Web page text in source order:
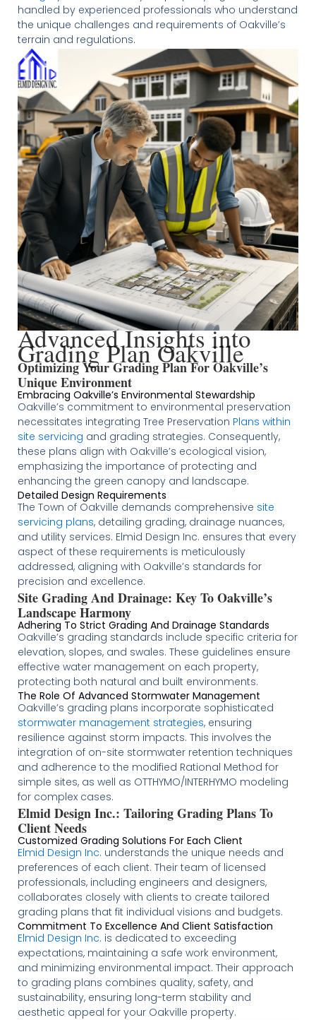
handled by experienced professionals who understand
the unique challenges and requirements of Oakville’s
terrain and regulations.
Advanced Insights into
Grading Plan Oakville
Optimizing Your Grading Plan For Oakville’s
Unique Environment
Embracing Oakville’s Environmental Stewardship
Oakville’s commitment to environmental preservation
necessitates integrating Tree Preservation Plans within
site servicing and grading strategies. Consequently,
these plans align with Oakville’s ecological vision,
emphasizing the importance of protecting and
enhancing the green canopy and landscape.
Detailed Design Requirements
The Town of Oakville demands comprehensive site
servicing plans, detailing grading, drainage nuances,
and utility services. Elmid Design Inc. ensures that every
aspect of these requirements is meticulously
addressed, aligning with Oakville’s standards for
precision and excellence​​​​.
Site Grading And Drainage: Key To Oakville’s
Landscape Harmony
Adhering To Strict Grading And Drainage Standards
Oakville’s grading standards include specific criteria for
elevation, slopes, and swales. These guidelines ensure
effective water management on each property,
protecting both natural and built environments​​.
The Role Of Advanced Stormwater Management
Oakville’s grading plans incorporate sophisticated
stormwater management strategies, ensuring
resilience against storm impacts. This involves the
integration of on-site stormwater retention techniques
and adherence to the modified Rational Method for
simple sites, as well as OTTHYMO/INTERHYMO modeling
for complex cases​​.
Elmid Design Inc.: Tailoring Grading Plans To
Client Needs
Customized Grading Solutions For Each Client
Elmid Design Inc. understands the unique needs and
preferences of each client. Their team of licensed
professionals, including engineers and designers,
collaborates closely with clients to create tailored
grading plans that fit individual visions and budgets​​​​.
Commitment To Excellence And Client Satisfaction
Elmid Design Inc. is dedicated to exceeding
expectations, maintaining a safe work environment,
and minimizing environmental impact. Their approach
to grading plans combines quality, safety, and
sustainability, ensuring long-term stability and
aesthetic appeal for your Oakville property​​​​.